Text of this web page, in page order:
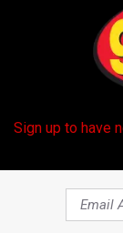
system is
Sign up to have